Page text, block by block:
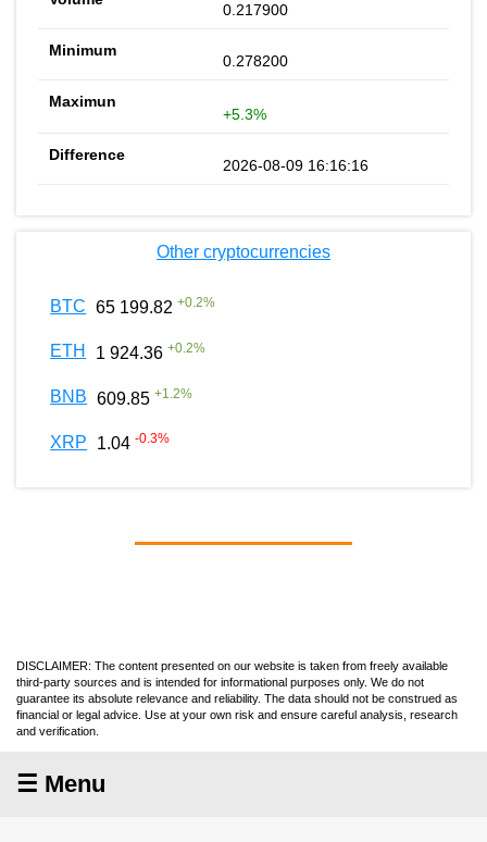
0.217900
0.278200
+5.3%
2026-08-09 16:16:16
Other cryptocurrencies
BTC 65 199.82 +0.2%
ETH 1 924.36 +0.2%
BNB 609.85 +1.2%
XRP 1.04 -0.3%
DISCLAIMER: The content presented on our website is taken from freely available
third-party sources and is intended for informational purposes only. We do not
guarantee its absolute relevance and reliability. The data should not be construed as
financial or legal advice. Use at your own risk and ensure careful analysis, research
and verification.
☰ Menu